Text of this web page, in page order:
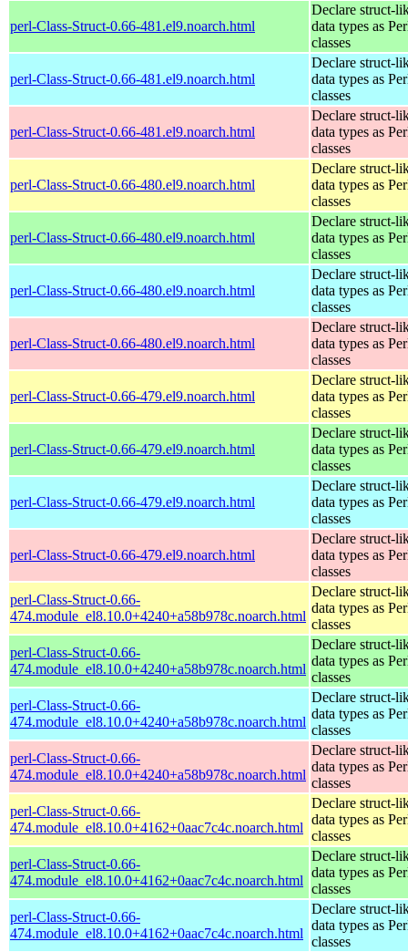
perl-Class-Struct-0.66-481.el9.noarch.html
Declare struct-
data types as
classes
perl-Class-Struct-0.66-481.el9.noarch.html
Declare struct-
data types as
classes
perl-Class-Struct-0.66-481.el9.noarch.html
Declare struct-
data types as
classes
perl-Class-Struct-0.66-480.el9.noarch.html
Declare struct-
data types as
classes
perl-Class-Struct-0.66-480.el9.noarch.html
Declare struct-
data types as
classes
perl-Class-Struct-0.66-480.el9.noarch.html
Declare struct-
data types as
classes
perl-Class-Struct-0.66-480.el9.noarch.html
Declare struct-
data types as
classes
perl-Class-Struct-0.66-479.el9.noarch.html
Declare struct-
data types as
classes
perl-Class-Struct-0.66-479.el9.noarch.html
Declare struct-
data types as
classes
perl-Class-Struct-0.66-479.el9.noarch.html
Declare struct-
data types as
classes
perl-Class-Struct-0.66-479.el9.noarch.html
Declare struct-
data types as
classes
perl-Class-Struct-0.66-
474.module_el8.10.0+4240+a58b978c.noarch.html
Declare struct-
data types as
classes
perl-Class-Struct-0.66-
474.module_el8.10.0+4240+a58b978c.noarch.html
Declare struct-
data types as
classes
perl-Class-Struct-0.66-
474.module_el8.10.0+4240+a58b978c.noarch.html
Declare struct-
data types as
classes
perl-Class-Struct-0.66-
474.module_el8.10.0+4240+a58b978c.noarch.html
Declare struct-
data types as
classes
perl-Class-Struct-0.66-
474.module_el8.10.0+4162+0aac7c4c.noarch.html
Declare struct-
data types as
classes
perl-Class-Struct-0.66-
474.module_el8.10.0+4162+0aac7c4c.noarch.html
Declare struct-
data types as
classes
perl-Class-Struct-0.66-
474.module_el8.10.0+4162+0aac7c4c.noarch.html
Declare struct-
data types as
classes